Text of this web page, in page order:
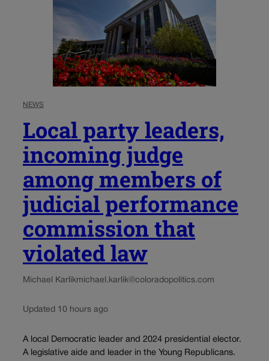
NEWS
Local party leaders,
incoming judge
among members of
judicial performance
commission that
violated law
Michael Karlikmichael.karlik@coloradopolitics.com
Updated 10 hours ago
A local Democratic leader and 2024 presidential elector.
A legislative aide and leader in the Young Republicans.